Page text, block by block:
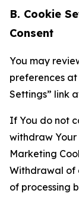
B. Cookie
Consent
You may
preferences
Settings” link
If You do not
withdraw Your
Marketing
Withdrawal of
of processing